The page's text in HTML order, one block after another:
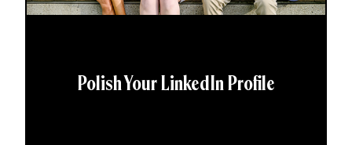
Polish Your LinkedIn Profile